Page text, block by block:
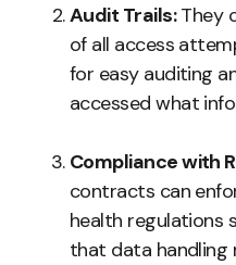
Audit Trails:They
of all access
for easy auditing
accessed what
Compliance with
contracts can
health regulations
that data handling